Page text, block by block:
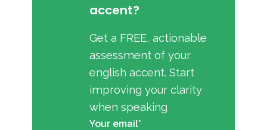
accent?
Get a FREE, actionable
assessment of your
english accent. Start
improving your clarity
when speaking
Your email*